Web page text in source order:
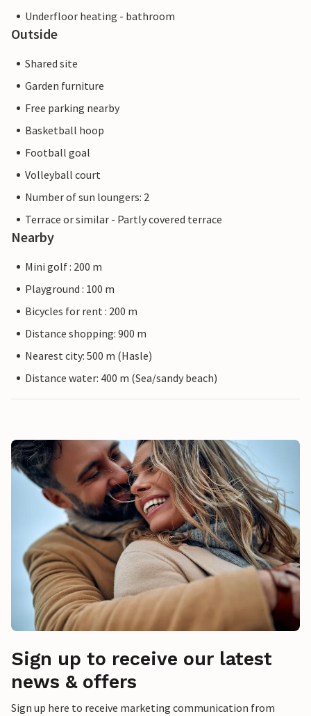
Underfloor heating - bathroom
Outside
Shared site
Garden furniture
Free parking nearby
Basketball hoop
Football goal
Volleyball court
Number of sun loungers: 2
Terrace or similar - Partly covered terrace
Nearby
Mini golf : 200 m
Playground : 100 m
Bicycles for rent : 200 m
Distance shopping: 900 m
Nearest city: 500 m (Hasle)
Distance water: 400 m (Sea/sandy beach)
Sign up to receive our latest
news & offers
Sign up here to receive marketing communication from